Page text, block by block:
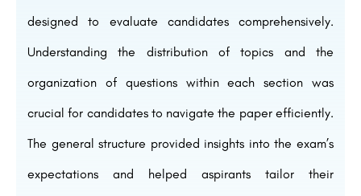
designed to evaluate candidates comprehensively.
Understanding the distribution of topics and the
organization of questions within each section was
crucial for candidates to navigate the paper efficiently.
The general structure provided insights into the exam’s
expectations and helped aspirants tailor their